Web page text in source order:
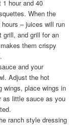
hour and 40
When the
– juices will run
grill, and grill for an
them crispy
and your
Adjust the hot
wings, place wings in
as little sauce as you
ranch style dressing